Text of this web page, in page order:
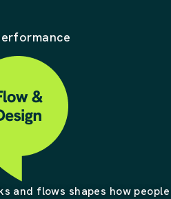
and flows shapes how people